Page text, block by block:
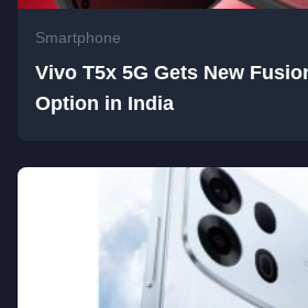
Smartphone
Vivo T5x 5G Gets New
Option in India